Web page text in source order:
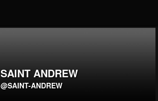
SAINT ANDREW
@SAINT-ANDREW